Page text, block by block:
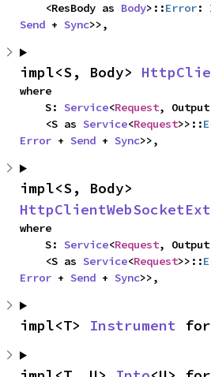
    <ResBody as
Body>::Error:
Send + Sync>>,
impl<S, Body>
where
    S:
Service<Request,
    <S as
Service<Request>>::
Error + Send + Sync>>,
HttpClientWebSocketExt
where
    S:
Service<Request,
    <S as
Service<Request>>::
Error + Send + Sync>>,
impl<T> Instrument